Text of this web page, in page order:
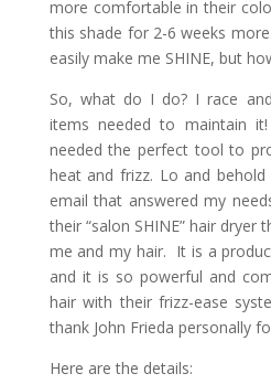
more comfortable in their
this shade for 2-6 weeks
easily make me SHINE, but
So, what do I do? I race
items needed to maintain
needed the perfect tool to
heat and frizz. Lo and
email that answered my
their “salon SHINE” hair
me and my hair. It is a
and it is so powerful and
hair with their frizz-ease
thank John Frieda personally
Here are the details: